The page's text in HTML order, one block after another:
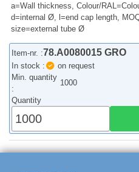
a=Wall thickness, Colour/
d=internal Ø, l=end cap length,
size=external tube Ø
Item-nr. :78.A0080015 GRO
In stock :
on request
Min. quantity
:
1000
Quantity